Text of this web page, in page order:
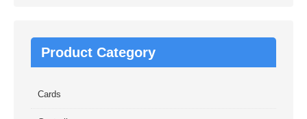
Product Category
Cards